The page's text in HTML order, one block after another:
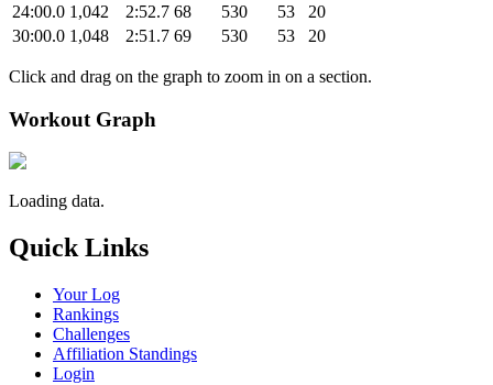
24:00.0 1,042 2:52.7 68 530 53
20
30:00.0 1,048 2:51.7 69 530 53 20
Click and drag on the graph to zoom in on a section.
Workout Graph
Loading data.
Quick Links
Your Log
Rankings
Challenges
Affiliation Standings
Login